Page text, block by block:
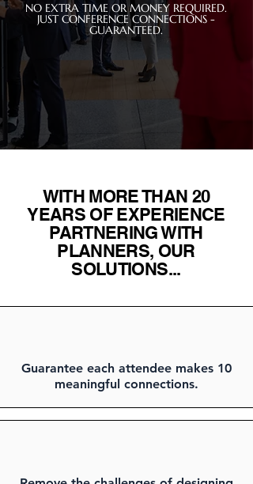
NO EXTRA TIME OR MONEY REQUIRED.
JUST CONFERENCE CONNECTIONS -
GUARANTEED.
WITH MORE THAN 20
YEARS OF EXPERIENCE
PARTNERING WITH
PLANNERS, OUR
SOLUTIONS...
Guarantee each attendee makes 10
meaningful connections.